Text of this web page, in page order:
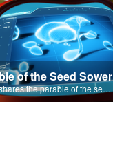
of the Seed Sower
Jesus shares the parable of the seed sower.